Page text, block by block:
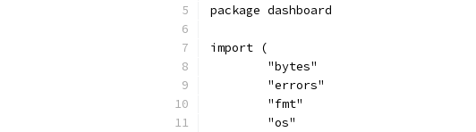
package dashboard
import (
	"bytes"
	"errors"
	"fmt"
	"os"